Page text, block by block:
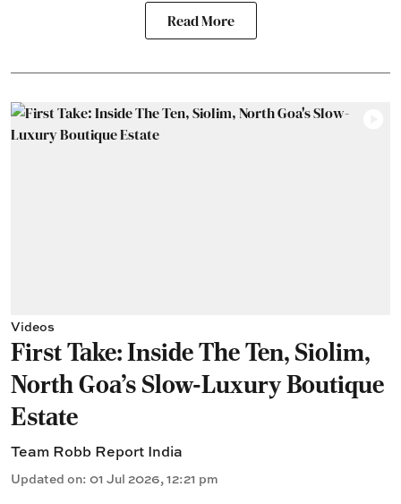
Read More
Videos
First Take: Inside The Ten, Siolim,
North Goa's Slow-Luxury Boutique
Estate
Team Robb Report India
Updated on: 01 Jul 2026, 12:21 pm